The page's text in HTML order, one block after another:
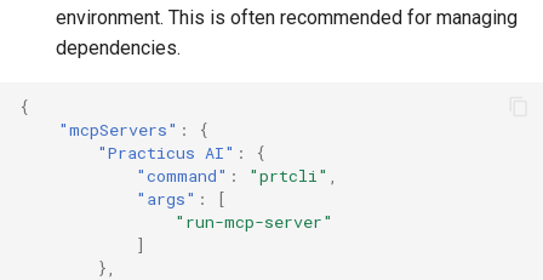
environment. This is often recommended for managing
dependencies.
{
"mcpServers" :
{
"Practicus AI" :
{
"command" : "prtcli"
"args" :
[
"run-mcp-server"
]
},